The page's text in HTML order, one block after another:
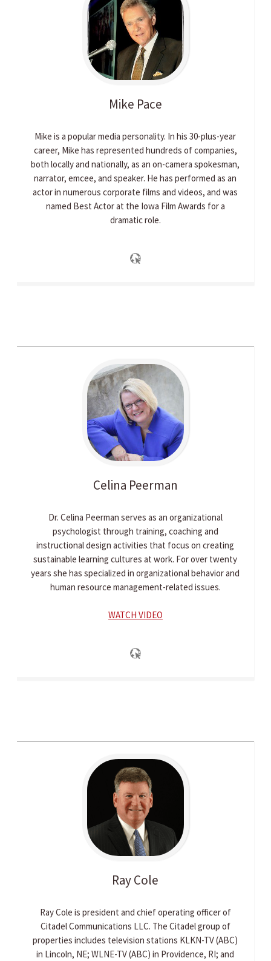
Mike Pace
Mike is a popular media personality. In his 30-plus-year
career, Mike has represented hundreds of companies,
both locally and nationally, as an on-camera spokesman,
narrator, emcee, and speaker. He has performed as an
actor in numerous corporate films and videos, and was
named Best Actor at the Iowa Film Awards for a
dramatic role.
Celina Peerman
Dr. Celina Peerman serves as an organizational
psychologist through training, coaching and
instructional design activities that focus on creating
sustainable learning cultures at work. For over twenty
years she has specialized in organizational behavior and
human resource management-related issues.
WATCH VIDEO
RayCole
Ray Cole is president and chief operating officer of
Citadel Communications LLC. The Citadel group of
properties includes television stations KLKN-TV (ABC)
in Lincoln, NE; WLNE-TV (ABC) in Providence, RI; and